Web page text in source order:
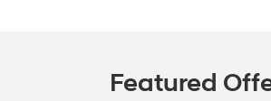
Featured